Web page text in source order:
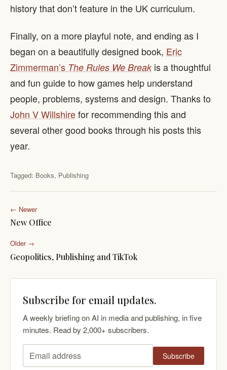
history that don’t feature in the UK curriculum.
Finally, on a more playful note, and ending as I
began on a beautifully designed book, Eric
Zimmerman’s The Rules We Breakis a thoughtful
and fun guide to how games help understand
people, problems, systems and design. Thanks to
John V Willshirefor recommending this and
several other good books through his posts this
year.
Tagged: Books, Publishing
← Newer
New Office
Older →
Geopolitics, Publishing and TikTok
Subscribe for email updates.
A weekly briefing on AI in media and publishing, in five
minutes. Read by 2,000+ subscribers.
Email address
Subscribe